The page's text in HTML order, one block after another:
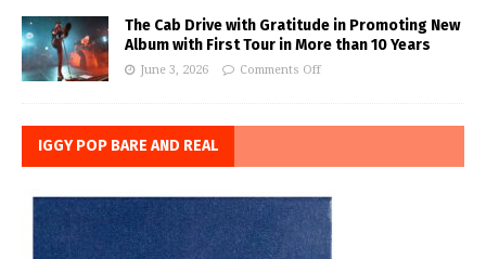
The Cab Drive with Gratitude in Promoting New
Album with First Tour in More than 10 Years
June 3, 2026 Comments Off
IGGY POP BARE AND REAL